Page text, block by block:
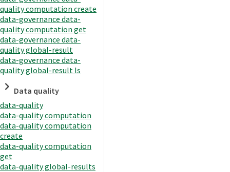
quality computation create
data-governance data-
quality computation get
data-governance data-
quality global-result
data-governance data-
quality global-result ls
Data quality
data-quality
data-quality computation
data-quality computation
create
data-quality computation
get
data-quality global-results